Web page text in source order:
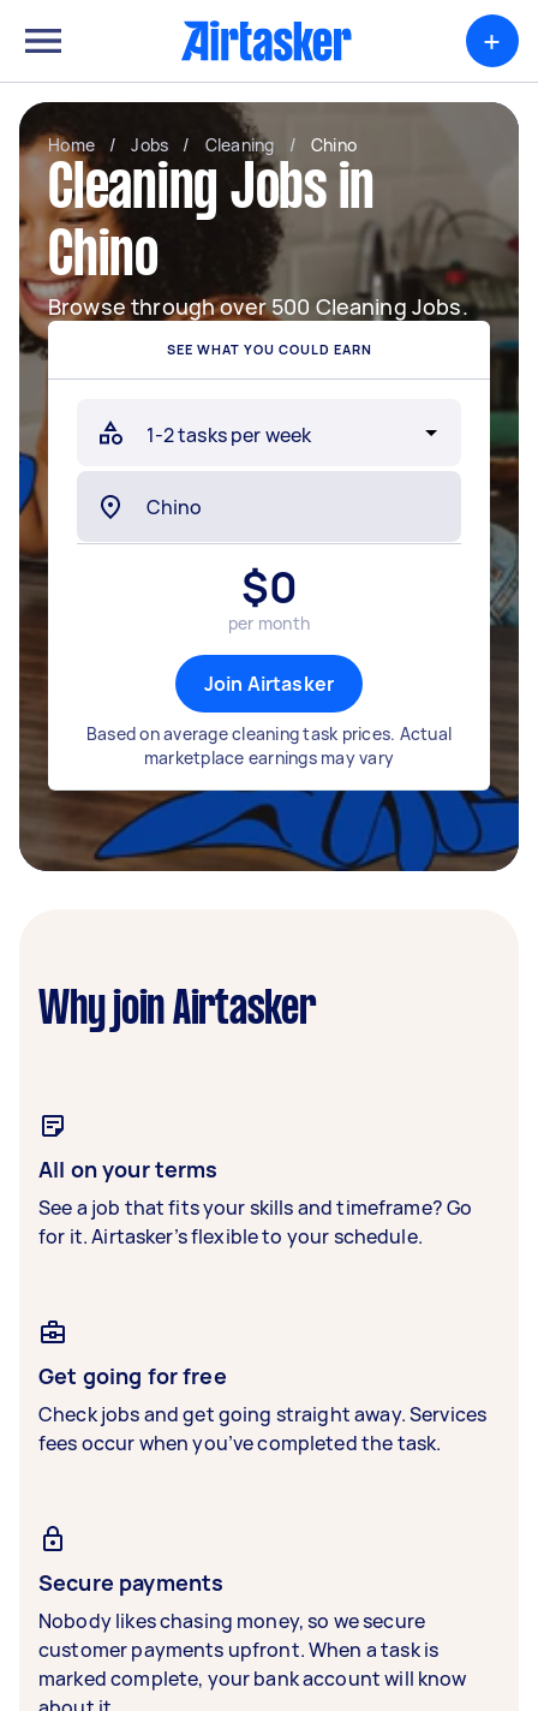
+
Home / Jobs / Cleaning / Chino
Cleaning Jobs in
Chino
Browse through over 500 Cleaning Jobs.
SEE WHAT YOU COULD EARN
$0
per month
Join Airtasker
Based on average cleaning task prices. Actual
marketplace earnings may vary
Why join Airtasker
All on your terms
See a job that fits your skills and timeframe? Go
for it. Airtasker’s flexible to your schedule.
Get going for free
Check jobs and get going straight away. Services
fees occur when you’ve completed the task.
Secure payments
Nobody likes chasing money, so we secure
customer payments upfront. When a task is
marked complete, your bank account will know